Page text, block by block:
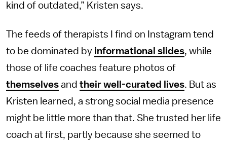
kind of outdated,” Kristen says.
The feeds of therapists I find on Instagram tend
to be dominated by informational slides, while
those of life coaches feature photos of
themselves and their well-curated lives. But as
Kristen learned, a strong social media presence
might be little more than that. She trusted her life
coach at first, partly because she seemed to